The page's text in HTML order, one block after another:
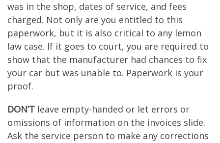
was in the shop, dates of service, and fees
charged. Not only are you entitled to this
paperwork, but it is also critical to any lemon
law case. If it goes to court, you are required to
show that the manufacturer had chances to fix
your car but was unable to. Paperwork is your
proof.
DON’T leave empty-handed or let errors or
omissions of information on the invoices slide.
Ask the service person to make any corrections